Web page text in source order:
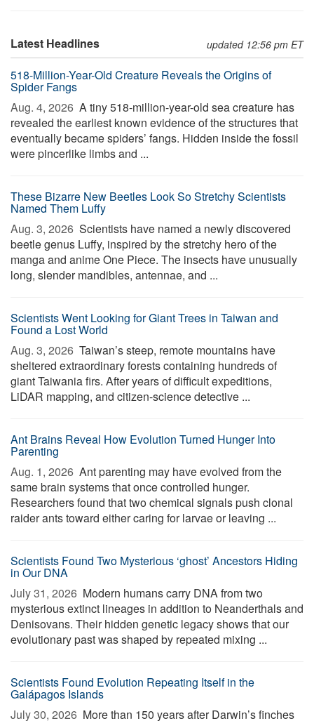
Latest Headlines updated 12:56 pm ET
518-Million-Year-Old Creature Reveals the Origins of
Spider Fangs
Aug. 4, 2026  A tiny 518-million-year-old sea creature has
revealed the earliest known evidence of the structures that
eventually became spiders’ fangs. Hidden inside the fossil
were pincerlike limbs and ...
These Bizarre New Beetles Look So Stretchy Scientists
Named Them Luffy
Aug. 3, 2026  Scientists have named a newly discovered
beetle genus Luffy, inspired by the stretchy hero of the
manga and anime One Piece. The insects have unusually
long, slender mandibles, antennae, and ...
Scientists Went Looking for Giant Trees in Taiwan and
Found a Lost World
Aug. 3, 2026  Taiwan’s steep, remote mountains have
sheltered extraordinary forests containing hundreds of
giant Taiwania firs. After years of difficult expeditions,
LiDAR mapping, and citizen-science detective ...
Ant Brains Reveal How Evolution Turned Hunger Into
Parenting
Aug. 1, 2026  Ant parenting may have evolved from the
same brain systems that once controlled hunger.
Researchers found that two chemical signals push clonal
raider ants toward either caring for larvae or leaving ...
Scientists Found Two Mysterious ‘ghost’ Ancestors Hiding
in Our DNA
July 31, 2026  Modern humans carry DNA from two
mysterious extinct lineages in addition to Neanderthals and
Denisovans. Their hidden genetic legacy shows that our
evolutionary past was shaped by repeated mixing ...
Scientists Found Evolution Repeating Itself in the
Galápagos Islands
July 30, 2026  More than 150 years after Darwin’s finches